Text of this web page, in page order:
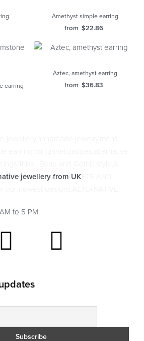
Amethyst simple earring
from $22.86
earring
Aztec, amethyst earring
from $36.83
jewellery from UK
to 5 PM